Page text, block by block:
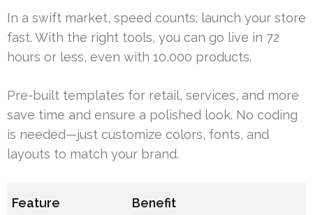
In a swift market, speed counts; launch your store
fast. With the right tools, you can go live in 72
hours or less, even with 10,000 products.
Pre-built templates for retail, services, and more
save time and ensure a polished look. No coding
is needed—just customize colors, fonts, and
layouts to match your brand.
Feature Benefit